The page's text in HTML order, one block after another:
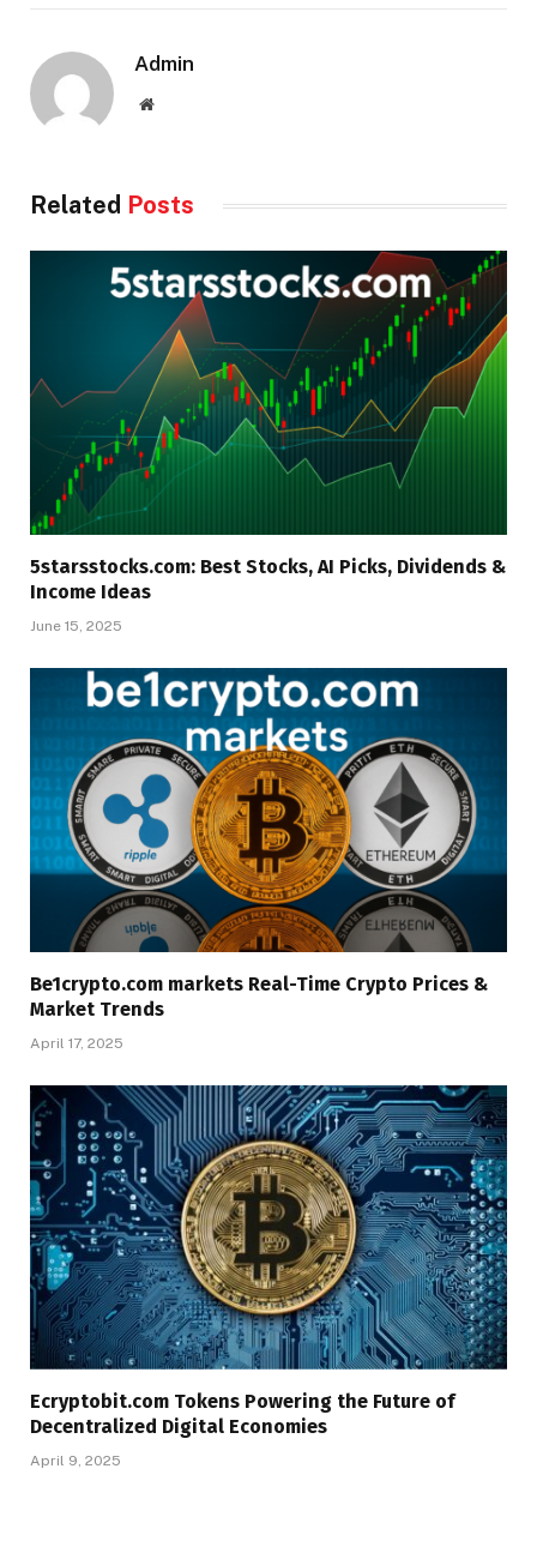
Admin
Website
Related Posts
5starsstocks.com: Best Stocks, AI Picks, Dividends &
Income Ideas
June 15, 2025
Be1crypto.com markets Real-Time Crypto Prices &
Market Trends
April 17, 2025
Ecryptobit.com Tokens Powering the Future of
Decentralized Digital Economies
April 9, 2025